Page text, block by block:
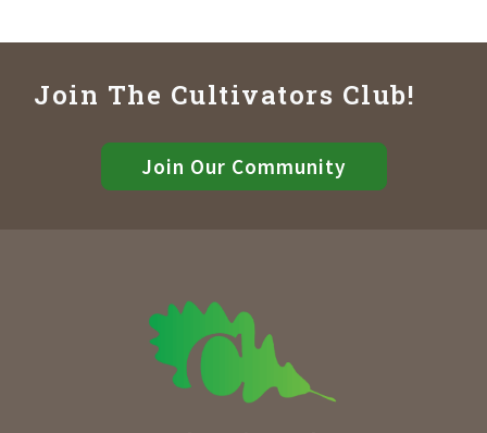
Join The Cultivators Club!
Join Our Community